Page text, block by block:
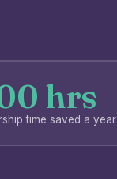
hrs
time saved a year